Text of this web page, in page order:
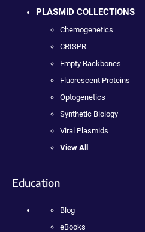
PLASMID COLLECTIONS
Chemogenetics
CRISPR
Empty Backbones
Fluorescent Proteins
Optogenetics
Synthetic Biology
Viral Plasmids
View All
Education
Blog
eBooks